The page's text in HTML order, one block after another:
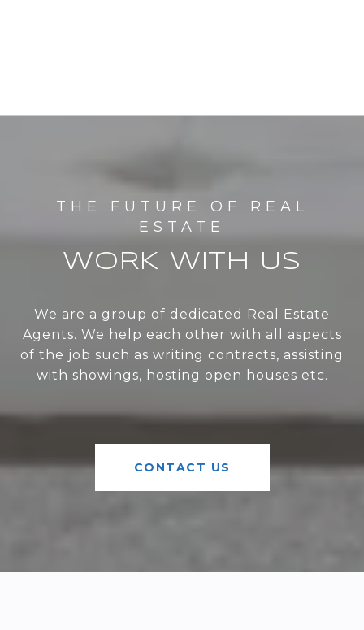
WORK WITH US
We are a group of dedicated Real Estate
Agents. We help each other with all aspects
of the job such as writing contracts, assisting
with showings, hosting open houses etc.
CONTACT US